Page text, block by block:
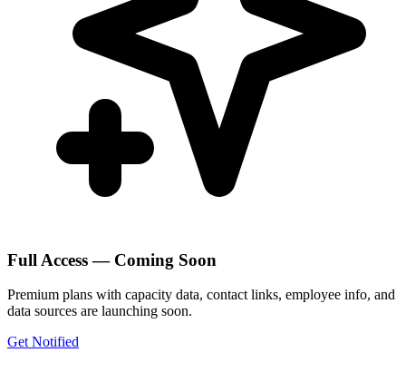
Full Access — Coming Soon
Premium plans with capacity data, contact links, employee info, and
data sources are launching soon.
Get Notified